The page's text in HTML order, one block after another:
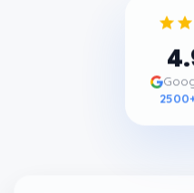
2500